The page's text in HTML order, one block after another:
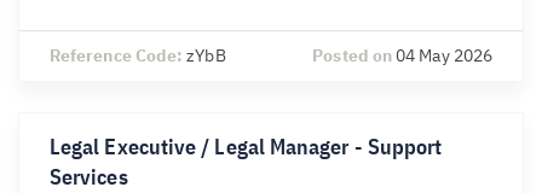
Reference Code:zYbB Posted on04 May 2026
Legal Executive / Legal Manager - Support
Services